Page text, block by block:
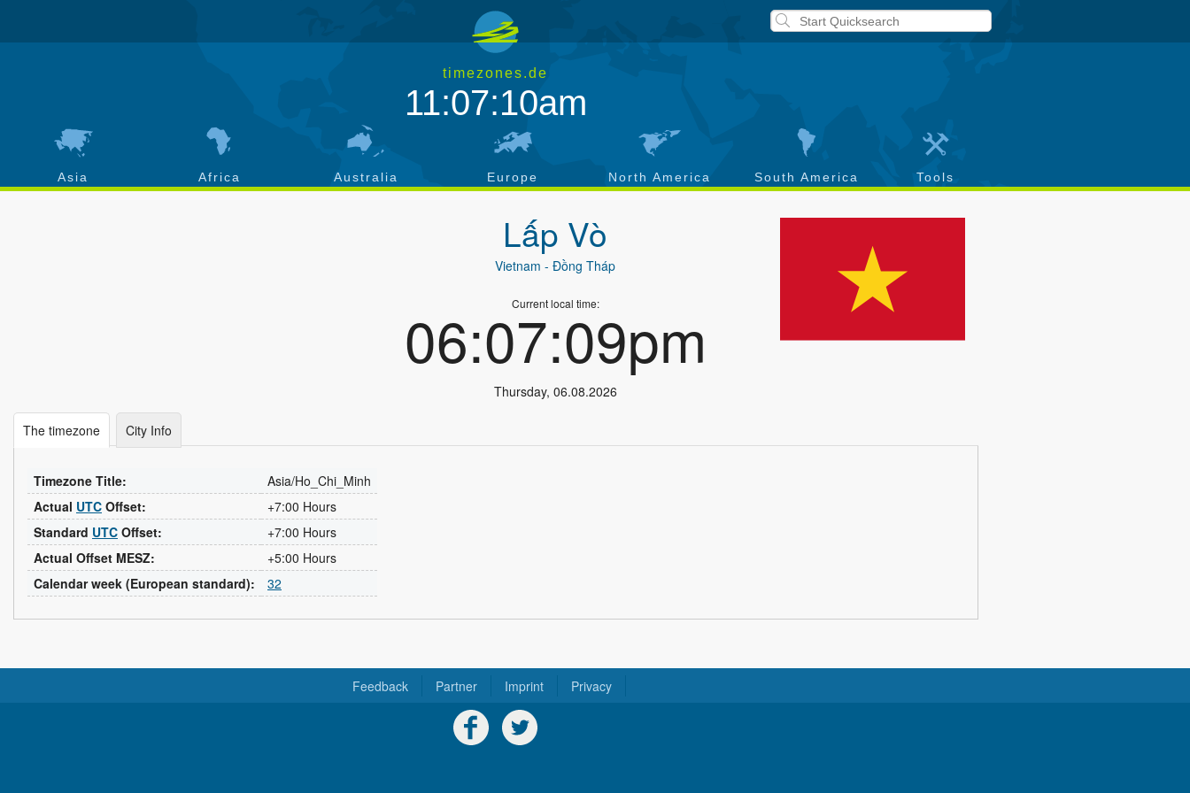
timezones.de
11:07:10am
Asia Africa Australia Europe North America South America Tools
Lấp Vò
Vietnam - Đồng Tháp
Current local time:
06:07:09pm
Thursday, 06.08.2026
The timezone City Info
Timezone Title:
Asia/Ho_Chi_Minh
Actual UTC Offset:
+7:00 Hours
Standard UTC Offset:
+7:00 Hours
Actual Offset MESZ:
+5:00 Hours
Calendar week (European standard):
32
Feedback Partner Imprint Privacy